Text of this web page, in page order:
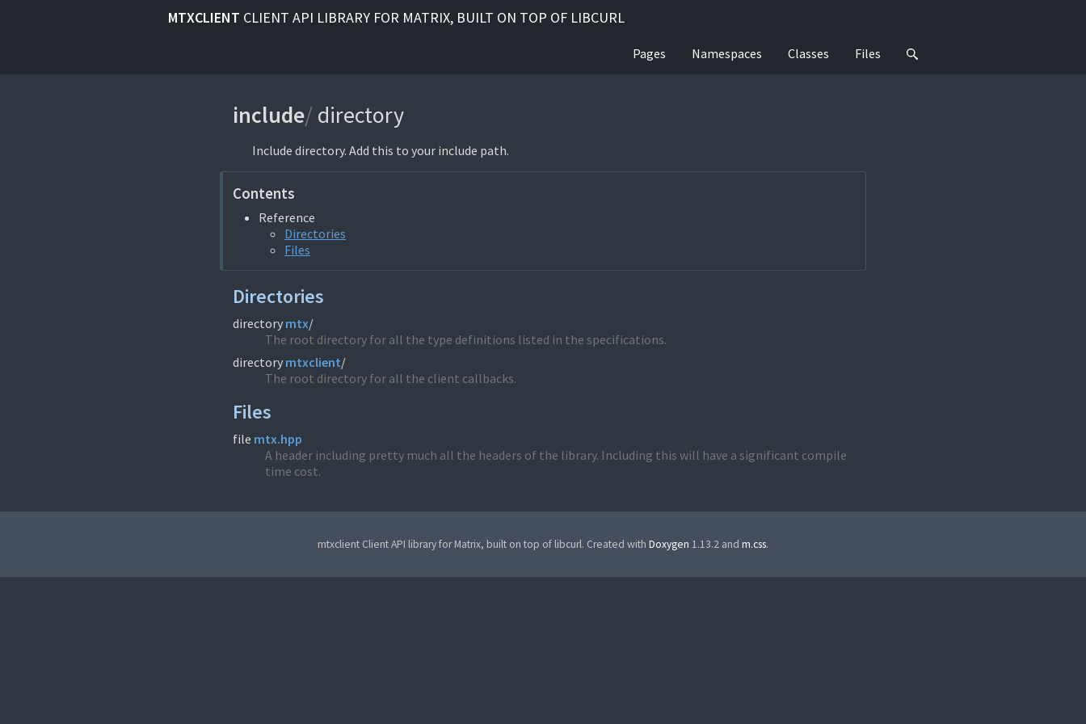
MTXCLIENT CLIENT API LIBRARY FOR MATRIX, BUILT ON TOP OF LIBCURL
Pages Namespaces Classes Files
include/ directory
Include directory. Add this to your include path.
Contents
Reference
Directories
Files
Directories
directory mtx/
The root directory for all the type definitions listed in the specifications.
directory mtxclient/
The root directory for all the client callbacks.
Files
file mtx.hpp
A header including pretty much all the headers of the library. Including this will have a significant compile
time cost.
mtxclient Client API library for Matrix, built on top of libcurl. Created with Doxygen 1.13.2 and m.css.